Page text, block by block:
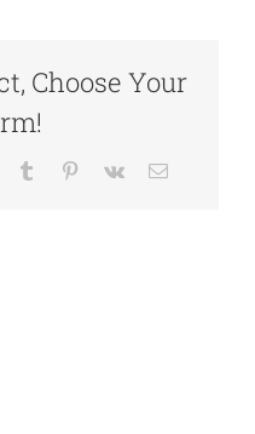
Choose Your
Tumblr Pinterest
Vk Email